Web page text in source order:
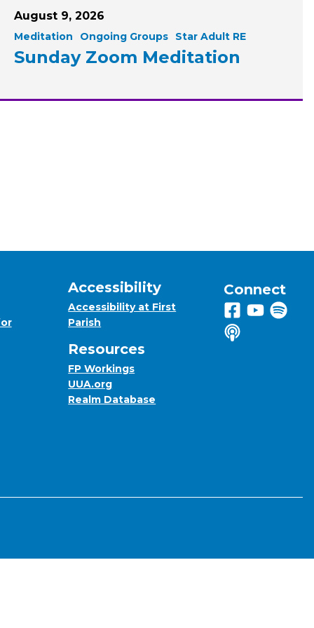
August 9, 2026
Meditation Ongoing Groups Star Adult RE
Sunday Zoom Meditation
Accessibility
Accessibility at First
Parish
Resources
FP Workings
UUA.org
Realm Database
Connect
Follow us on
View us
Listen
Listen to us